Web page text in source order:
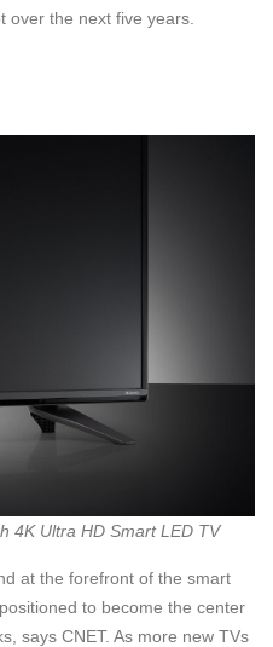
over the next five years.
4K Ultra HD Smart LED TV
at the forefront of the smart
to become the center
says CNET. As more new TVs